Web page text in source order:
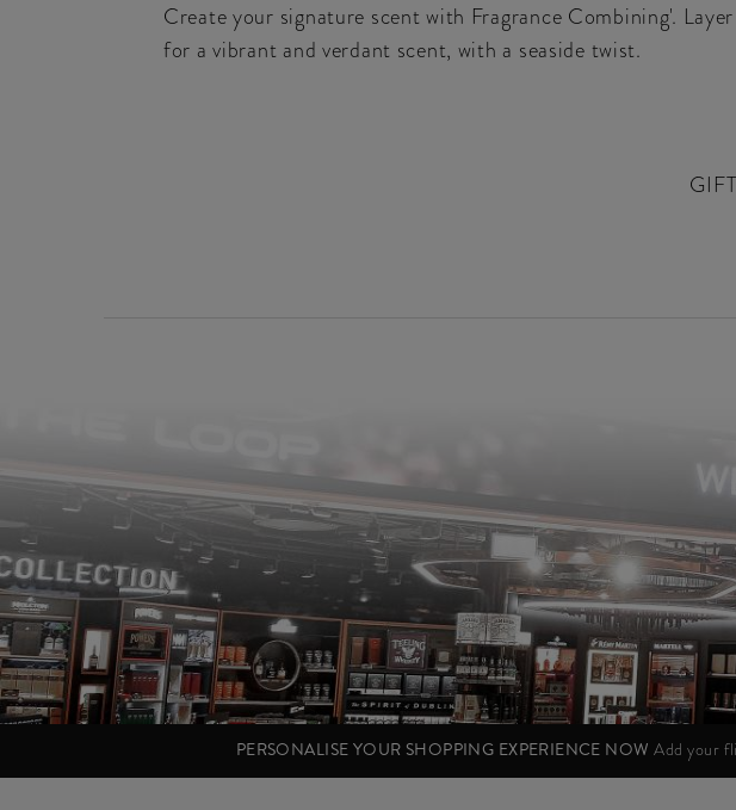
Create your signature scent with Fragrance Combining'.
for a vibrant and verdant scent, with a seaside twist.
PERSONALISE YOUR SHOPPING EXPERIENCE NOW Add your